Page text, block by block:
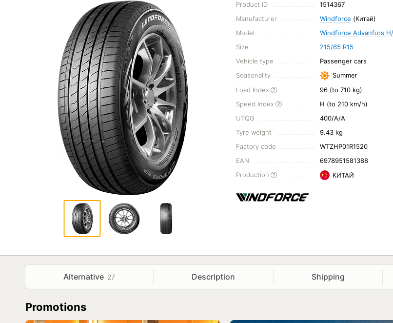
Product ID
1514367
Manufacturer
Windforce (Китай)
Model
Windforce Advanfors
Size
215/65 R15
Vehicle type
Passenger cars
Seasonality
Summer
Load Index
96 (to 710 kg)
Speed Index
H (to 210 km/h)
UTQG
400/A/A
Tyre weight
9.43 kg
Factory code
WTZHP01R1520
EAN
6978951581388
Production
КИТАЙ
Alternative 27 Description Shipping
Promotions